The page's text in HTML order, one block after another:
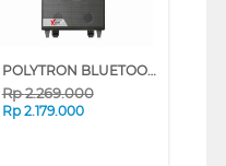
POLYTRON BLUETOOTH SPEAKER AKTIF KARAOKE PASPRO15F7
Rp2.269.000
Rp 2.179.000